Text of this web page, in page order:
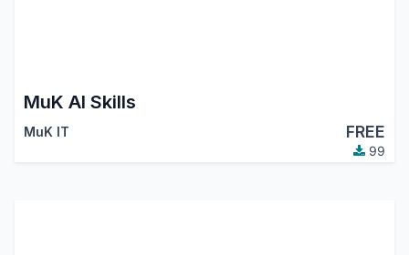
MuK AI Skills
MuK IT FREE
99